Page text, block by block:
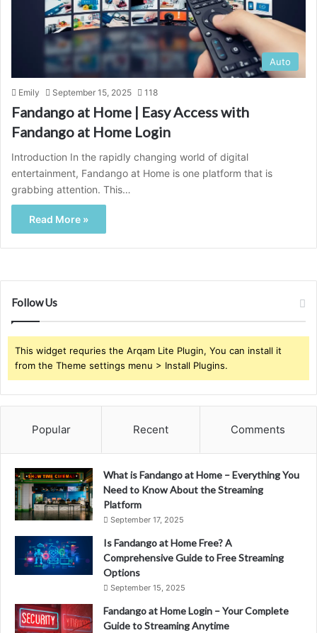
Auto
Emily September 15, 2025 118
Fandango at Home | Easy Access with
Fandango at Home Login
Introduction In the rapidly changing world of digital
entertainment, Fandango at Home is one platform that is
grabbing attention. This…
Read More »
Follow Us
This widget requries the Arqam Lite Plugin, You can install it
from the Theme settings menu > Install Plugins.
Popular Recent Comments
What is Fandango at Home – Everything You
Need to Know About the Streaming
Platform
September 17, 2025
Is Fandango at Home Free? A
Comprehensive Guide to Free Streaming
Options
September 15, 2025
Fandango at Home Login – Your Complete
Guide to Streaming Anytime